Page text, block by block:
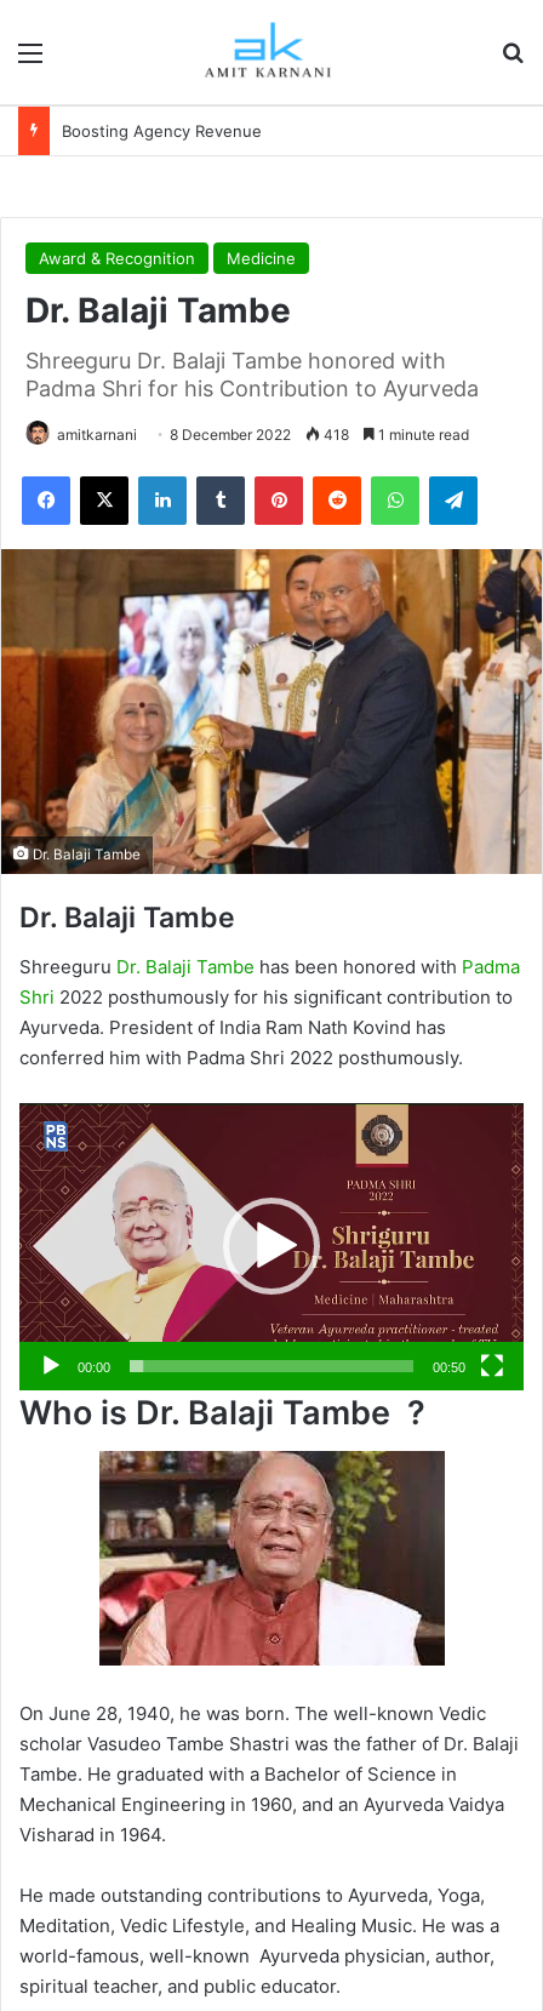
Boosting Agency Revenue
Award & Recognition Medicine
Dr. Balaji Tambe
Shreeguru Dr. Balaji Tambe honored with
Padma Shri for his Contribution to Ayurveda
amitkarnani 8 December 2022 418 1 minute read
Dr. Balaji Tambe
Dr. Balaji Tambe
Shreeguru Dr. Balaji Tambe has been honored with Padma
Shri 2022 posthumously for his significant contribution to
Ayurveda. President of India Ram Nath Kovind has
conferred him with Padma Shri 2022 posthumously.
Video
Player
00:00 00:50
Who is Dr. Balaji Tambe ?
On June 28, 1940, he was born. The well-known Vedic
scholar Vasudeo Tambe Shastri was the father of Dr. Balaji
Tambe. He graduated with a Bachelor of Science in
Mechanical Engineering in 1960, and an Ayurveda Vaidya
Visharad in 1964.
He made outstanding contributions to Ayurveda, Yoga,
Meditation, Vedic Lifestyle, and Healing Music. He was a
world-famous, well-known Ayurveda physician, author,
spiritual teacher, and public educator.